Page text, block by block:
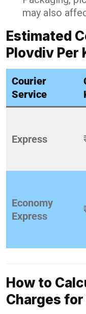
may also
Estimated
Plovdiv Per
Courier
Service
Express
Economy
Express
How to
Charges